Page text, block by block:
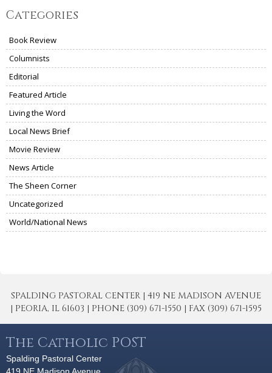
Categories
Book Review
Columnists
Editorial
Featured Article
Living the Word
Local News Brief
Movie Review
News Article
The Sheen Corner
Uncategorized
World/National News
SPALDING PASTORAL CENTER | 419 NE MADISON AVENUE
| PEORIA, IL 61603 | PHONE (309) 671-1550 | FAX (309) 671-1595
The Catholic POST
Spalding Pastoral Center